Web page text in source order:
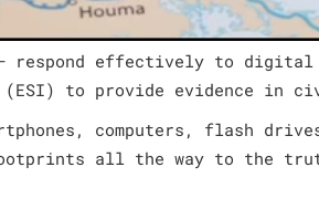
respond effectively to
to provide evidence in
computers, flash
all the way to the